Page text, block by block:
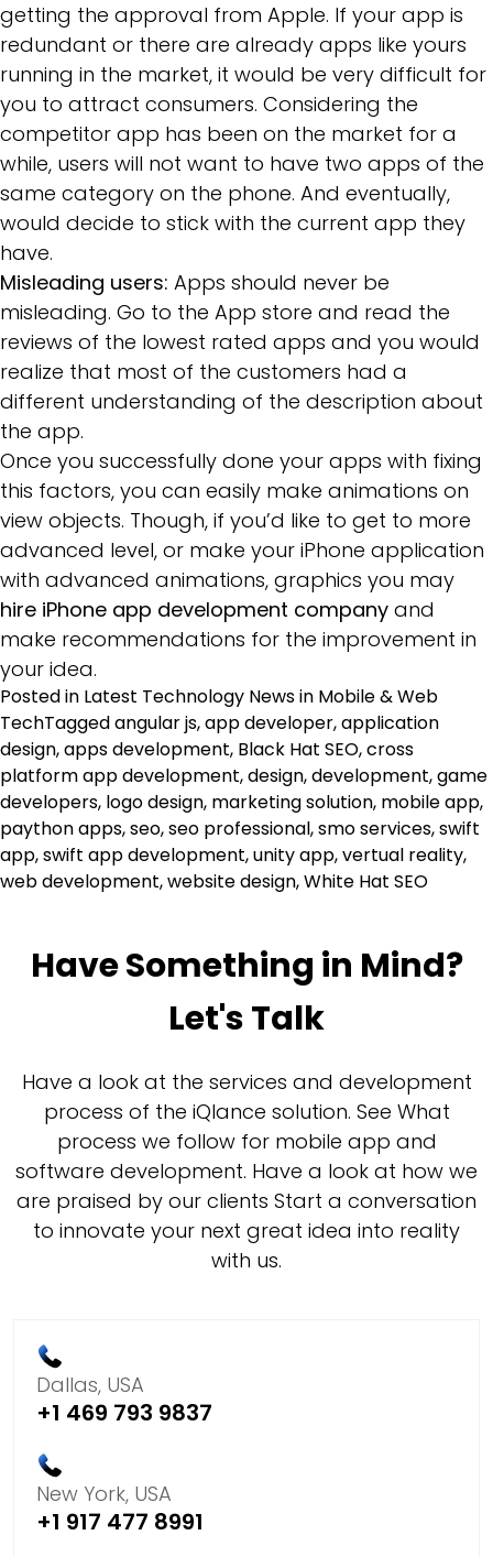
getting the approval from Apple. If your app is
redundant or there are already apps like yours
running in the market, it would be very difficult for
you to attract consumers. Considering the
competitor app has been on the market for a
while, users will not want to have two apps of the
same category on the phone. And eventually,
would decide to stick with the current app they
have.
Misleading users: Apps should never be
misleading. Go to the App store and read the
reviews of the lowest rated apps and you would
realize that most of the customers had a
different understanding of the description about
the app.
Once you successfully done your apps with fixing
this factors, you can easily make animations on
view objects. Though, if you’d like to get to more
advanced level, or make your iPhone application
with advanced animations, graphics you may
hire iPhone app development company and
make recommendations for the improvement in
your idea.
Posted in Latest Technology News in Mobile & Web
TechTaggedangular js,app developer,application
design,apps development, Black Hat SEO,cross
platform app development,design,development,game
developers, logo design, marketing solution, mobile app,
paython apps,seo,seo professional,smo services,swift
app,swift app development,unity app,vertual reality,
web development,website design,White Hat SEO
Have Something in Mind?
Let's Talk
Have a look at the services and development
process of the iQlance solution. See What
process we follow for mobile app and
software development. Have a look at how we
are praised by our clients Start a conversation
to innovate your next great idea into reality
with us.
Dallas, USA
+1 469 793 9837
New York, USA
+1 917 477 8991